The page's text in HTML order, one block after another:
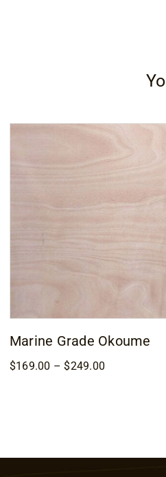
Marine Grade Okoume
$169.00 – $249.00